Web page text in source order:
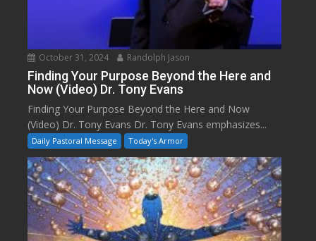
October 31, 2024 Randolph Jason
Finding Your Purpose Beyond the Here and
Now (Video) Dr. Tony Evans
Finding Your Purpose Beyond the Here and Now
(Video) Dr. Tony Evans Dr. Tony Evans emphasizes...
Daily Pastoral Message Today's Armor